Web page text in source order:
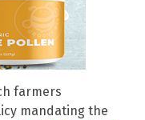
farmers
mandating the